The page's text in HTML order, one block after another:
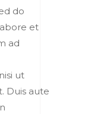
do
et
ad
ut
Duis aute